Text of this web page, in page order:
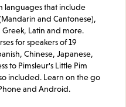
languages that include
and Cantonese),
Greek, Latin and more.
for speakers of 19
Chinese, Japanese,
to Pimsleur's Little Pim
included. Learn on the go
and Android.